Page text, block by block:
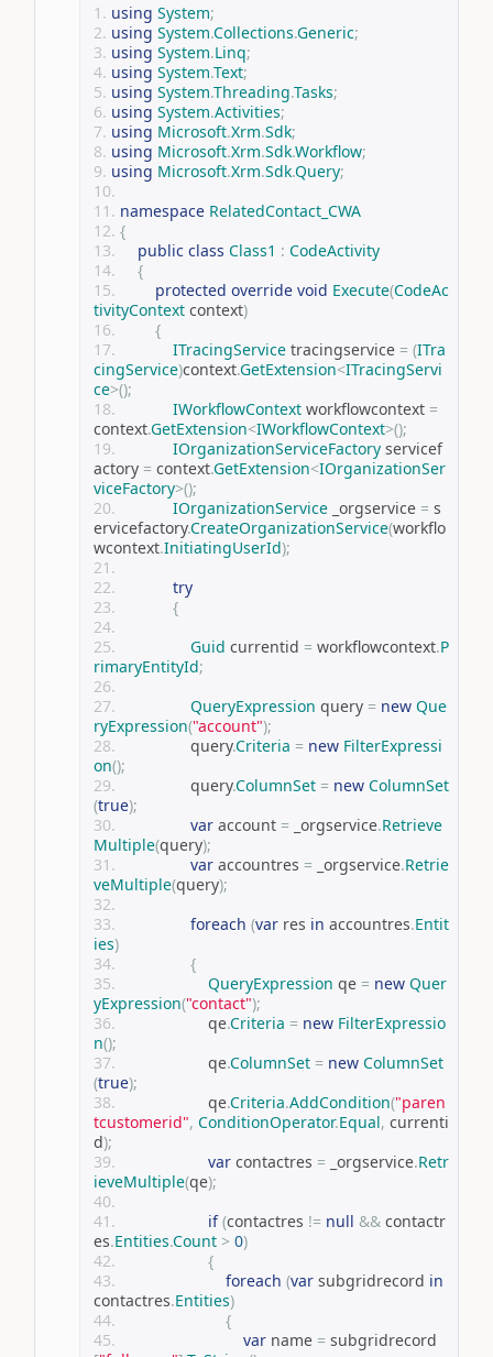
using System;
using System.Collections.Generic;
using System.Linq;
using System.Text;
using System.Threading.Tasks;
using System.Activities;
using Microsoft.Xrm.Sdk;
using Microsoft.Xrm.Sdk.Workflow;
using Microsoft.Xrm.Sdk.Query;
namespace RelatedContact_CWA
{
public class Class1 : CodeActivity
{
protected override void Execute(CodeAc
tivityContext context)
{
ITracingService tracingservice = (ITra
cingService)context.GetExtension<ITracingServi
ce>();
IWorkflowContext workflowcontext =
context.GetExtension<IWorkflowContext>();
IOrganizationServiceFactory servicef
actory = context.GetExtension<IOrganizationSer
viceFactory>();
IOrganizationService _orgservice = s
ervicefactory.CreateOrganizationService(workflo
wcontext.InitiatingUserId);
try
{
Guid currentid = workflowcontext.P
rimaryEntityId;
QueryExpression query = new Que
ryExpression("account");
                query
.Criteria = new FilterExpressi
on();
                query
.ColumnSet = new ColumnSet
(true);
var account = _orgservice.Retrieve
Multiple(query);
var accountres = _orgservice.Retrie
veMultiple(query);
foreach (var res in accountres.Entit
ies)
{
QueryExpression qe = new Quer
yExpression("contact");
                    qe
.Criteria = new FilterExpressio
n();
                    qe
.ColumnSet = new ColumnSet
(true);
                    qe
.Criteria.AddCondition("paren
tcustomerid", ConditionOperator.Equal, currenti
d);
var contactres = _orgservice.Retr
ieveMultiple(qe);
if (contactres != null && contactr
es.Entities.Count > 0)
{
foreach (var subgridrecord in
contactres.Entities)
{
var name = subgridrecord